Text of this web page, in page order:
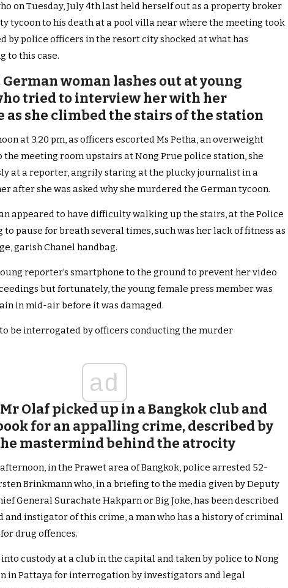
on Tuesday, July 4th last held herself out as a property broker
tycoon to his death at a pool villa near where the meeting took
by police officers in the resort city shocked at what has
to this case.
woman lashes out at young
tried to interview her with her
as she climbed the stairs of the station
at 3.20 pm, as officers escorted Ms Petha, an overweight
the meeting room upstairs at Nong Prue police station, she
at a reporter, angrily staring at the plucky journalist in a
after she was asked why she murdered the German tycoon.
appeared to have difficulty walking up the stairs, at the Police
pause for breath several times, such was her lack of fitness as
garish Chanel handbag.
reporter’s smartphone to the ground to prevent her video
but fortunately, the young female press member was
in mid-air before it was damaged.
to be interrogated by officers conducting the murder
ad
Olaf picked up in a Bangkok club and
for an appalling crime, described by
mastermind behind the atrocity
in the Prawet area of Bangkok, police arrested 52-
Brinkmann who, in a briefing to the media given by Deputy
General Surachate Hakparn or Big Joke, has been described
and instigator of this crime, a man who has a history of criminal
drug offences.
custody at a club in the capital and taken by police to Nong
in Pattaya for interrogation by investigators and legal